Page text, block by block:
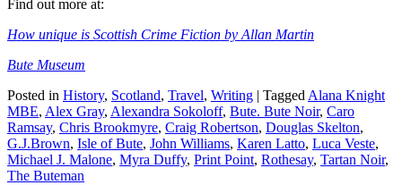
Find out more at:
How unique is Scottish Crime Fiction by Allan Martin
Bute Museum
Posted in History, Scotland, Travel, Writing | Tagged Alana Knight
MBE, Alex Gray, Alexandra Sokoloff, Bute. Bute Noir, Caro
Ramsay, Chris Brookmyre, Craig Robertson, Douglas Skelton,
G.J.Brown, Isle of Bute, John Williams, Karen Latto, Luca Veste,
Michael J. Malone, Myra Duffy, Print Point, Rothesay, Tartan Noir,
The Buteman